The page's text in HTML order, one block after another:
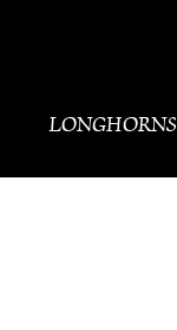
LONGHORNS